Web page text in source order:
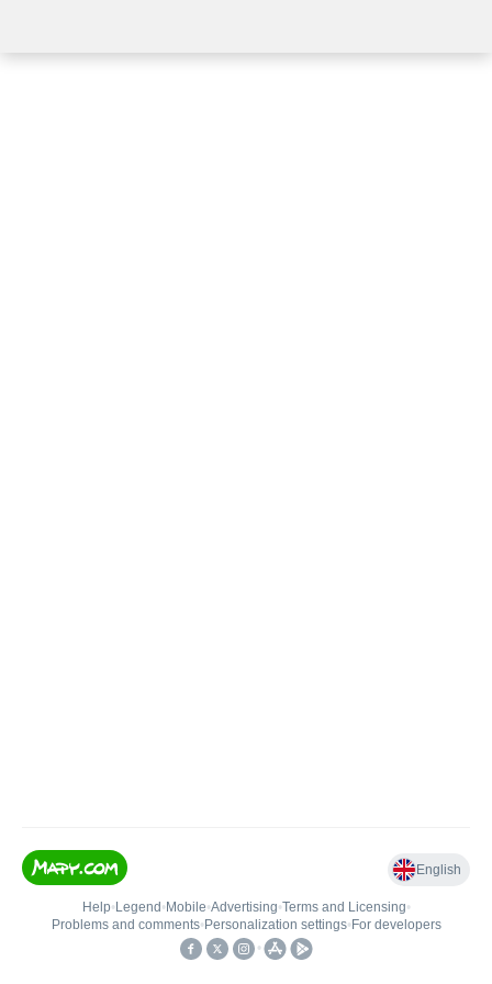
English
Help• Legend • Mobile•Advertising•Terms and Licensing•
Problems and comments• Personalization settings• For developers
•